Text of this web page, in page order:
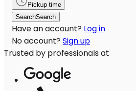
Pickup time
SearchSearch
Have an account? Log in
No account? Sign up
Trusted by professionals at